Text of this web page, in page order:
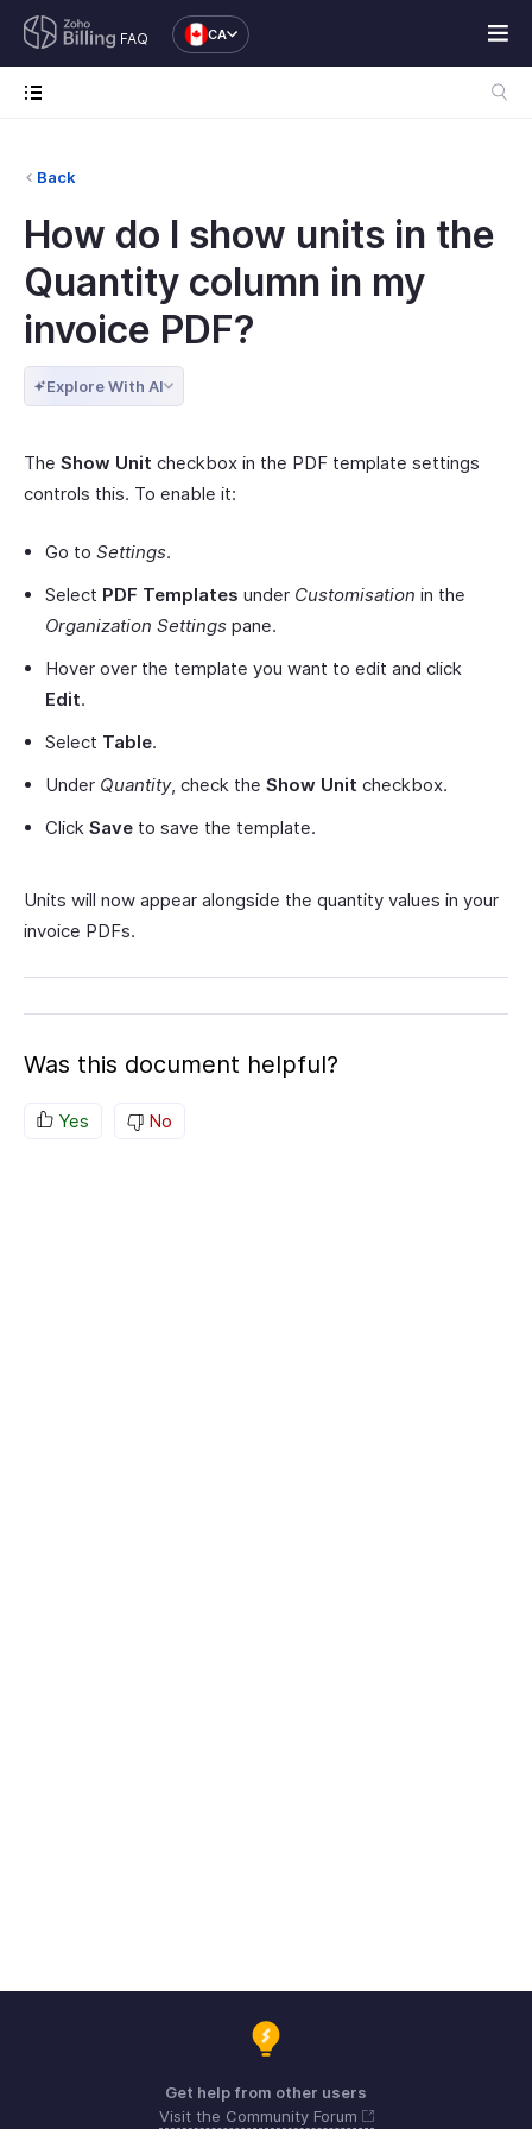
FAQ CA
Back
How do I show units in the
Quantity column in my
invoice PDF?
Explore With AI
The Show Unit checkbox in the PDF template settings
controls this. To enable it:
Go to Settings.
Select PDF Templates under Customisation in the
Organization Settings pane.
Hover over the template you want to edit and click
Edit.
Select Table.
Under Quantity, check the Show Unit checkbox.
Click Save to save the template.
Units will now appear alongside the quantity values in your
invoice PDFs.
Was this document helpful?
Yes No
Get help from other users
Visit the Community Forum